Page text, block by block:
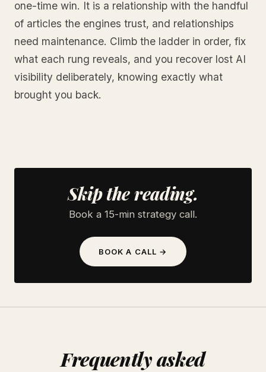
one-time win. It is a relationship with the handful
of articles the engines trust, and relationships
need maintenance. Climb the ladder in order, fix
what each rung reveals, and you recover lost AI
visibility deliberately, knowing exactly what
brought you back.
Skip the reading.
Book a 15-min strategy call.
BOOK A CALL →
Frequently asked